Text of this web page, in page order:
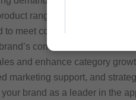
range, from stylish
meet consumer preferences
commitment to
and enhance category
marketing support, and
brand as a leader in the